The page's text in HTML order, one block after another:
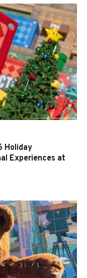
Holiday
Experiences at